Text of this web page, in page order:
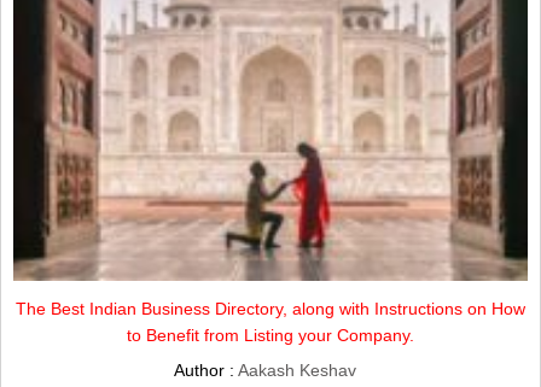
The Best Indian Business Directory, along with Instructions on How
to Benefit from Listing your Company.
Author :Aakash Keshav